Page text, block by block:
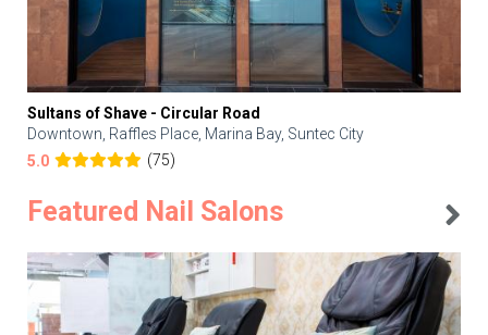
Sultans of Shave - Circular Road
Downtown, Raffles Place, Marina Bay, Suntec City
5.0
(75)
Featured Nail Salons